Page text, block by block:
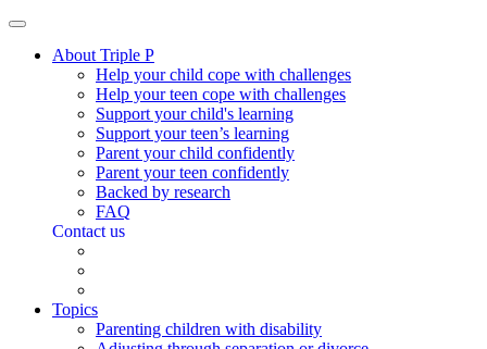
About Triple P
Help your child cope with challenges
Help your teen cope with challenges
Support your child's learning
Support your teen’s learning
Parent your child confidently
Parent your teen confidently
Backed by research
FAQ
Contact us
Topics
Parenting children with disability